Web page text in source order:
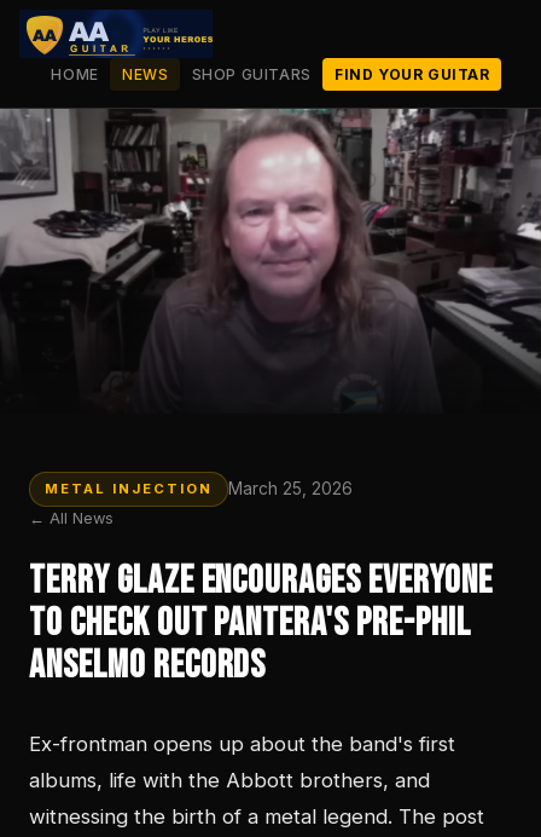
HOME NEWS SHOP GUITARS FIND YOUR GUITAR
METAL INJECTION March 25, 2026
← All News
TERRY GLAZE Encourages Everyone
To Check Out PANTERA's Pre-PHIL
ANSELMO Records
Ex-frontman opens up about the band's first
albums, life with the Abbott brothers, and
witnessing the birth of a metal legend. The post